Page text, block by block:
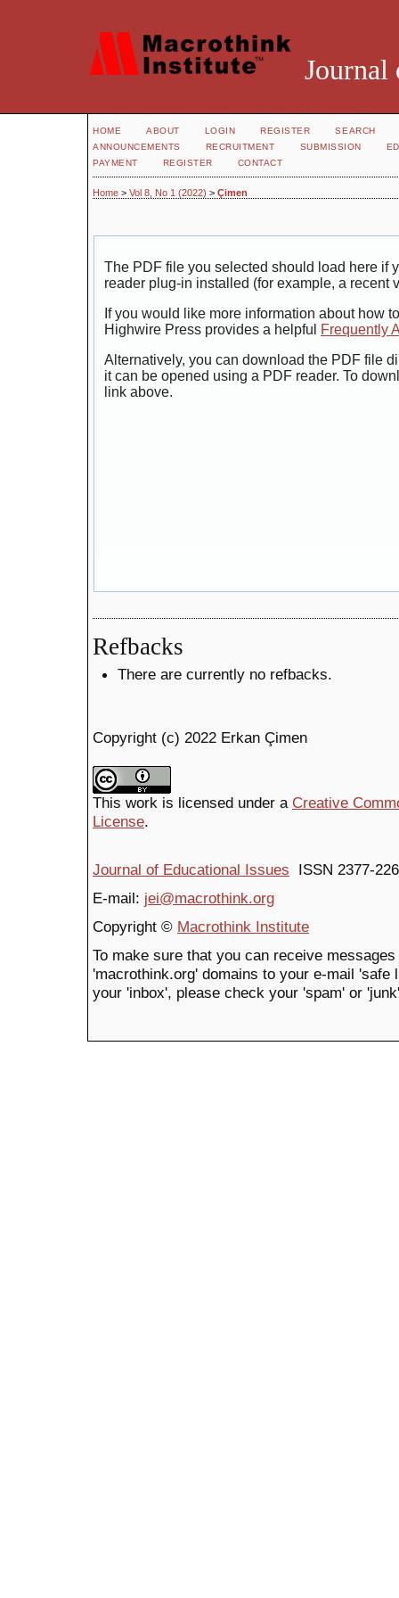
Journal
HOME ABOUT LOGIN REGISTER
SEARCH
ANNOUNCEMENTS
RECRUITMENT SUBMISSION
PAYMENT
REGISTER CONTACT
Home > Vol 8, No 1 (2022) > Çimen
The PDF file you selected should load here if
reader plug-in installed (for example, a recent
If you would like more information about how
Highwire Press provides a helpful
Frequently
Alternatively, you can download the PDF file
it can be opened using a PDF reader. To
link above.
Refbacks
There are currently no refbacks.
Copyright (c) 2022 Erkan Çimen
This work is licensed under a Creative
License.
Journal of Educational Issues ISSN 2377-
E-mail: jei@macrothink.org
Copyright © Macrothink Institute
To make sure that you can receive
'macrothink.org' domains to your e-mail
your 'inbox', please check your 'spam' or